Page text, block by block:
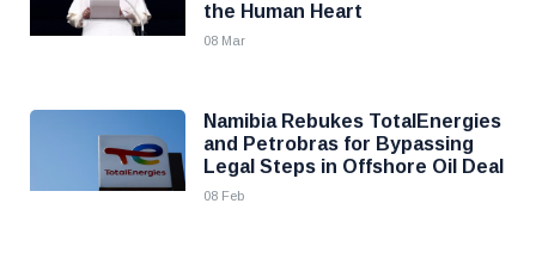
the Human Heart
08 Mar
Namibia Rebukes TotalEnergies
and Petrobras for Bypassing
Legal Steps in Offshore Oil Deal
08 Feb